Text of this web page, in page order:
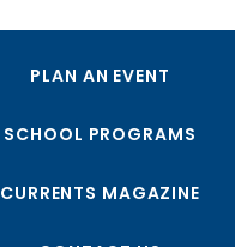
PLAN AN EVENT
SCHOOL PROGRAMS
CURRENTS MAGAZINE